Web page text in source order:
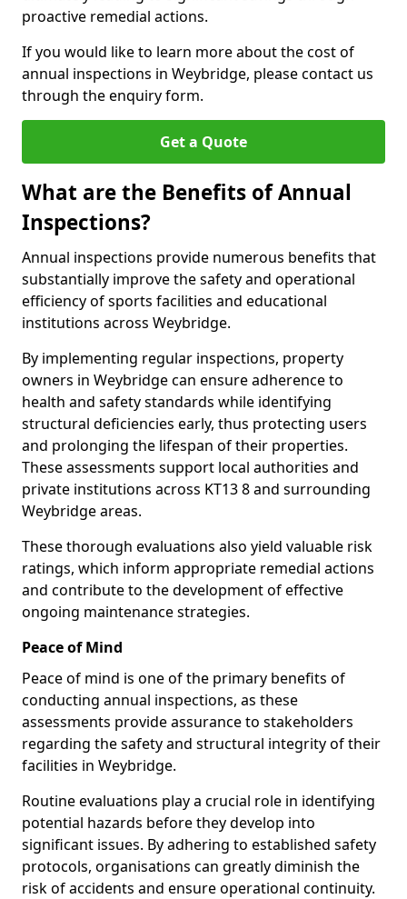
proactive remedial actions.
If you would like to learn more about the cost of
annual inspections in Weybridge, please contact us
through the enquiry form.
Get a Quote
What are the Benefits of Annual
Inspections?
Annual inspections provide numerous benefits that
substantially improve the safety and operational
efficiency of sports facilities and educational
institutions across Weybridge.
By implementing regular inspections, property
owners in Weybridge can ensure adherence to
health and safety standards while identifying
structural deficiencies early, thus protecting users
and prolonging the lifespan of their properties.
These assessments support local authorities and
private institutions across KT13 8 and surrounding
Weybridge areas.
These thorough evaluations also yield valuable risk
ratings, which inform appropriate remedial actions
and contribute to the development of effective
ongoing maintenance strategies.
Peace of Mind
Peace of mind is one of the primary benefits of
conducting annual inspections, as these
assessments provide assurance to stakeholders
regarding the safety and structural integrity of their
facilities in Weybridge.
Routine evaluations play a crucial role in identifying
potential hazards before they develop into
significant issues. By adhering to established safety
protocols, organisations can greatly diminish the
risk of accidents and ensure operational continuity.